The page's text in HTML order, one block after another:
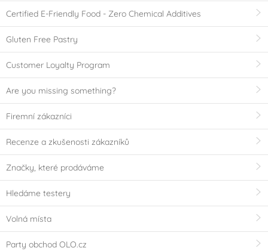
Certified E-Friendly Food - Zero Chemical Additives
Gluten Free Pastry
Customer Loyalty Program
Are you missing something?
Firemní zákazníci
Recenze a zkušenosti zákazníků
Značky, které prodáváme
Hledáme testery
Volná místa
Party obchod OLO.cz